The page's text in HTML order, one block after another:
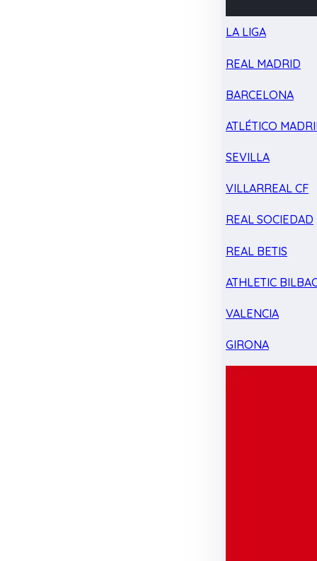
LA LIGA
REAL MADRID
BARCELONA
ATLÉTICO
SEVILLA
VILLARREAL CF
REAL SOCIEDAD
REAL BETIS
ATHLETIC
VALENCIA
GIRONA